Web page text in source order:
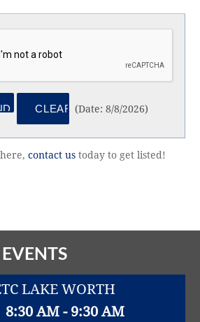
(Date: 8/8/2026 )
contact us today to get listed!
LAKE WORTH
8:30 AM - 9:30 AM